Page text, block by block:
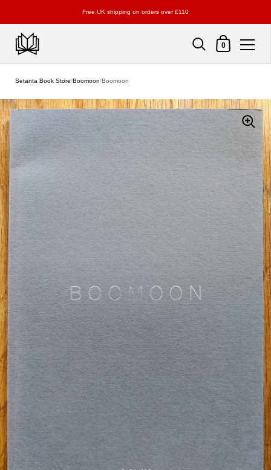
Free UK shipping on orders over £110
Shopping Cart
0
Setanta Book Store/Boomoon/Boomoon